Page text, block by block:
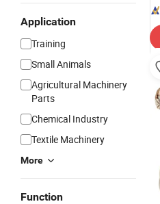
Application
Training
Small Animals
Agricultural Machinery
Parts
Chemical Industry
Textile Machinery
More
Function